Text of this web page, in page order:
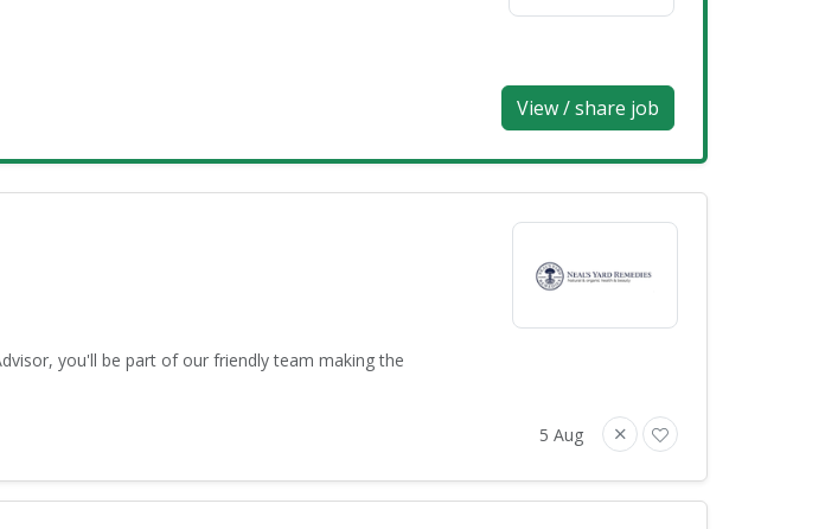
View / share job
you'll be part of our friendly team making the
5 Aug